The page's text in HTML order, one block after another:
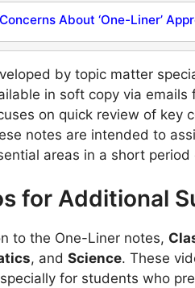
About ‘One-Liner’
by topic matter
in soft copy via
on quick review of key
notes are intended to
areas in a short period
for Additional
to the One-Liner notes,
, and Science. These
for students who